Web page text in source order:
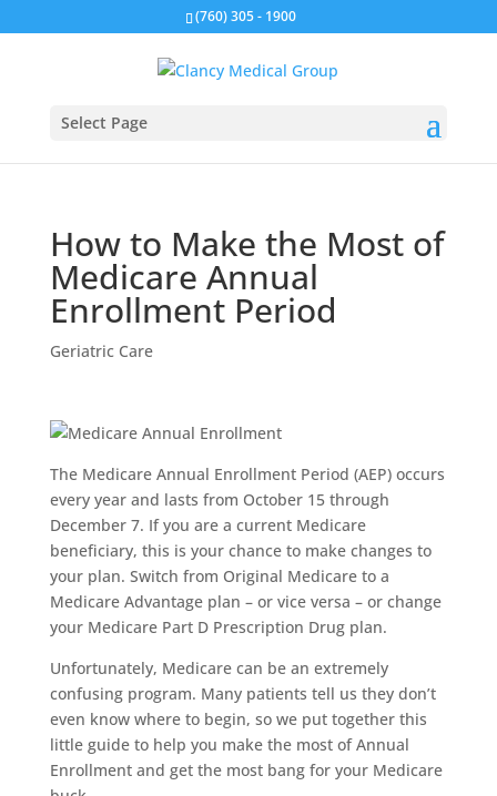
(760) 305 - 1900
Select Page
How to Make the Most of
Medicare Annual
Enrollment Period
Geriatric Care
The Medicare Annual Enrollment Period (AEP) occurs
every year and lasts from October 15 through
December 7. If you are a current Medicare
beneficiary, this is your chance to make changes to
your plan. Switch from Original Medicare to a
Medicare Advantage plan – or vice versa – or change
your Medicare Part D Prescription Drug plan.
Unfortunately, Medicare can be an extremely
confusing program. Many patients tell us they don’t
even know where to begin, so we put together this
little guide to help you make the most of Annual
Enrollment and get the most bang for your Medicare